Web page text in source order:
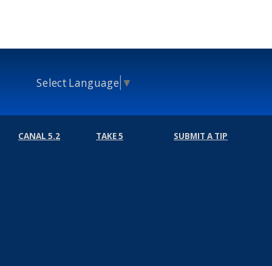
Select Language ▼
CANAL 5.2 TAKE 5 SUBMIT A TIP